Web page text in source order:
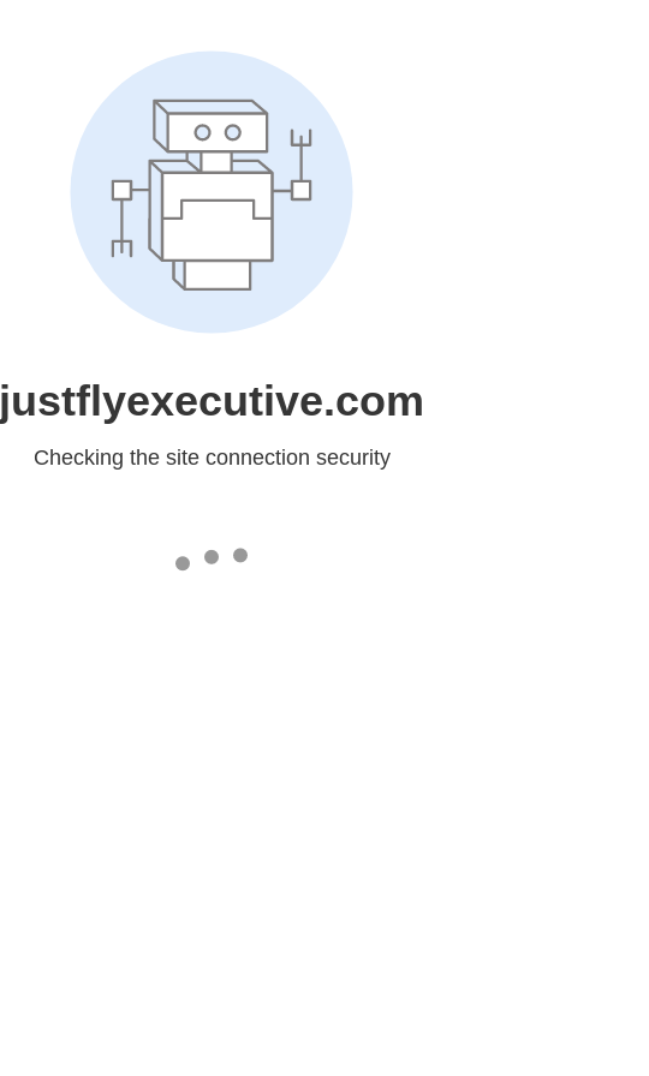
justflyexecutive.com
Checking the site connection security